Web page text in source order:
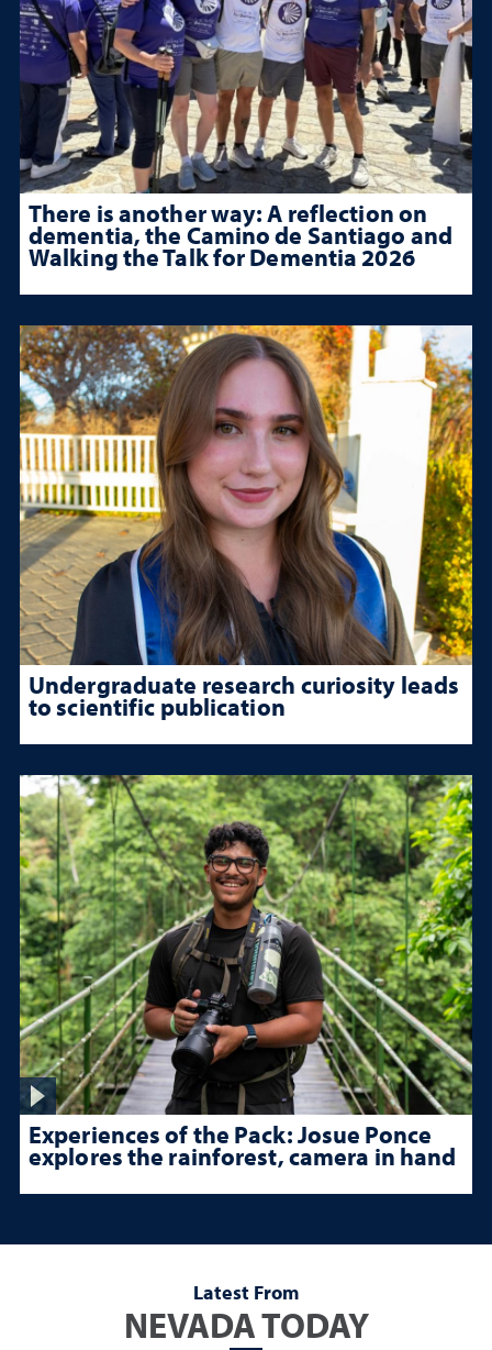
There is another way: A reflection on
dementia, the Camino de Santiago and
Walking the Talk for Dementia 2026
Undergraduate research curiosity leads
to scientific publication
Experiences of the Pack: Josue Ponce
explores the rainforest, camera in hand
Latest From
NEVADA TODAY